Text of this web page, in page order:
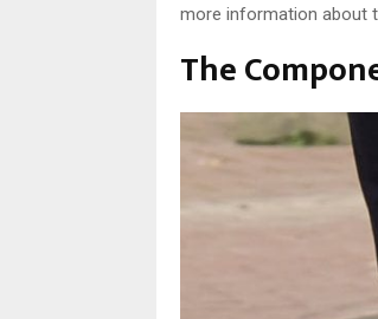
more information about
The